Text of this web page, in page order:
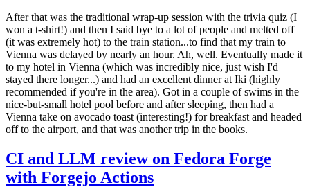
After that was the traditional wrap-up session with the trivia quiz (I
won a t-shirt!) and then I said bye to a lot of people and melted off
(it was extremely hot) to the train station...to find that my train to
Vienna was delayed by nearly an hour. Ah, well. Eventually made it
to my hotel in Vienna (which was incredibly nice, just wish I'd
stayed there longer...) and had an excellent dinner at Iki (highly
recommended if you're in the area). Got in a couple of swims in the
nice-but-small hotel pool before and after sleeping, then had a
Vienna take on avocado toast (interesting!) for breakfast and headed
off to the airport, and that was another trip in the books.
CI and LLM review on Fedora Forge
with Forgejo Actions